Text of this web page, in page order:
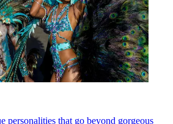
personalities that go beyond gorgeous